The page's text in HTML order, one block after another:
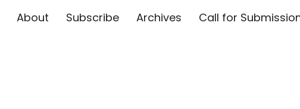
About Subscribe Archives Call for
The Flute